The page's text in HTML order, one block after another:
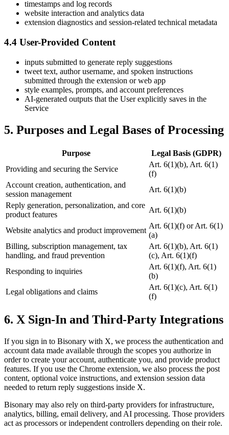
timestamps and log records
website interaction and analytics data
extension diagnostics and session-related technical metadata
4.4 User-Provided Content
inputs submitted to generate reply suggestions
tweet text, author username, and spoken instructions
submitted through the extension or web app
style examples, prompts, and account preferences
AI-generated outputs that the User explicitly saves in the
Service
5. Purposes and Legal Bases of Processing
Purpose
Legal Basis (GDPR)
Providing and securing the Service
Art. 6(1)(b), Art. 6(1)
(f)
Account creation, authentication, and
session management
Art. 6(1)(b)
Reply generation, personalization, and core
product features
Art. 6(1)(b)
Website analytics and product improvement
Art. 6(1)(f) or Art. 6(1)
(a)
Billing, subscription management, tax
handling, and fraud prevention
Art. 6(1)(b), Art. 6(1)
(c), Art. 6(1)(f)
Responding to inquiries
Art. 6(1)(f), Art. 6(1)
(b)
Legal obligations and claims
Art. 6(1)(c), Art. 6(1)
(f)
6. X Sign-In and Third-Party Integrations
If you sign in to Bisonary with X, we process the authentication and
account data made available through the scopes you authorize in
order to create your account, authenticate you, and provide product
features. If you use the Chrome extension, we also process the post
content, optional voice instructions, and extension session data
needed to return reply suggestions inside X.
Bisonary may also rely on third-party providers for infrastructure,
analytics, billing, email delivery, and AI processing. Those providers
act as processors or independent controllers depending on their role.